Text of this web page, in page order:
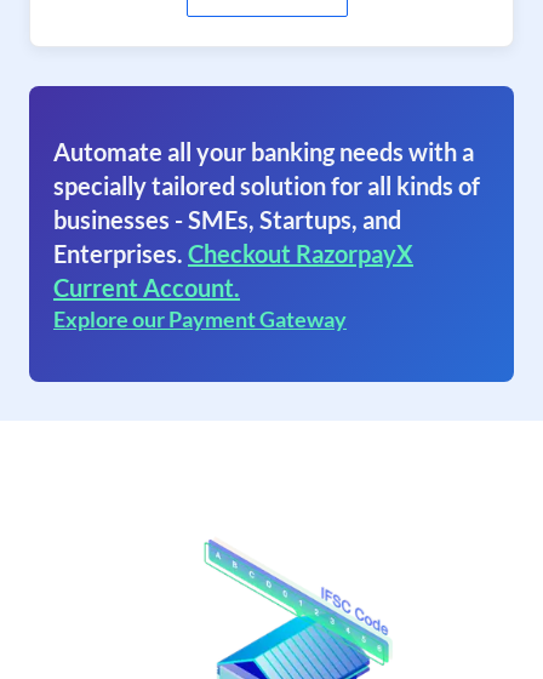
Automate all your banking needs with a
specially tailored solution for all kinds of
businesses - SMEs, Startups, and
Enterprises. Checkout RazorpayX
Current Account.
Explore our Payment Gateway